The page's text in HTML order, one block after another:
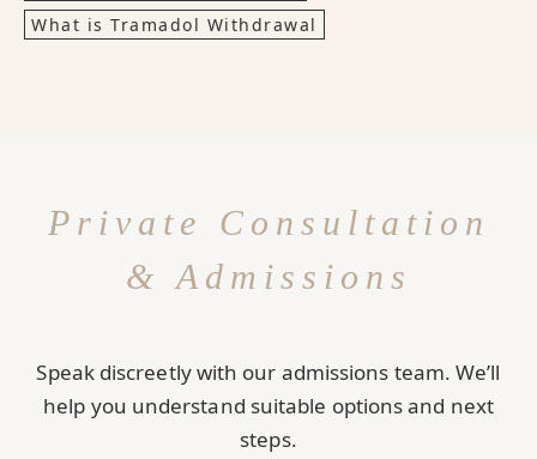
What is Tramadol Withdrawal
Private Consultation
& Admissions
Speak discreetly with our admissions team. We’ll
help you understand suitable options and next
steps.